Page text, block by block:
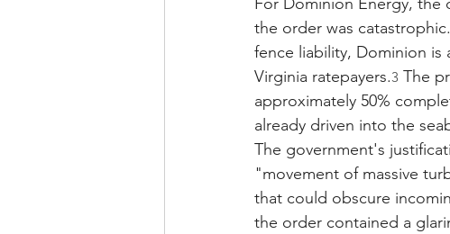
the order was
fence liability, Dominion is
Virginia ratepayers.3 The
approximately 50%
already driven into the
The government's
"movement of massive
that could obscure
the order contained a